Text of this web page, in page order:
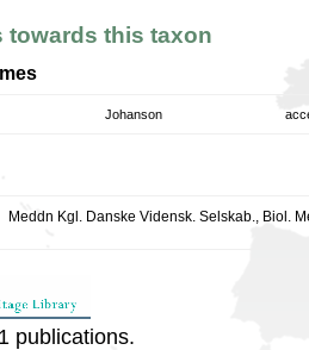
towards this taxon
Johanson
Meddn Kgl. Danske Vidensk. Selskab., Biol.
publications.